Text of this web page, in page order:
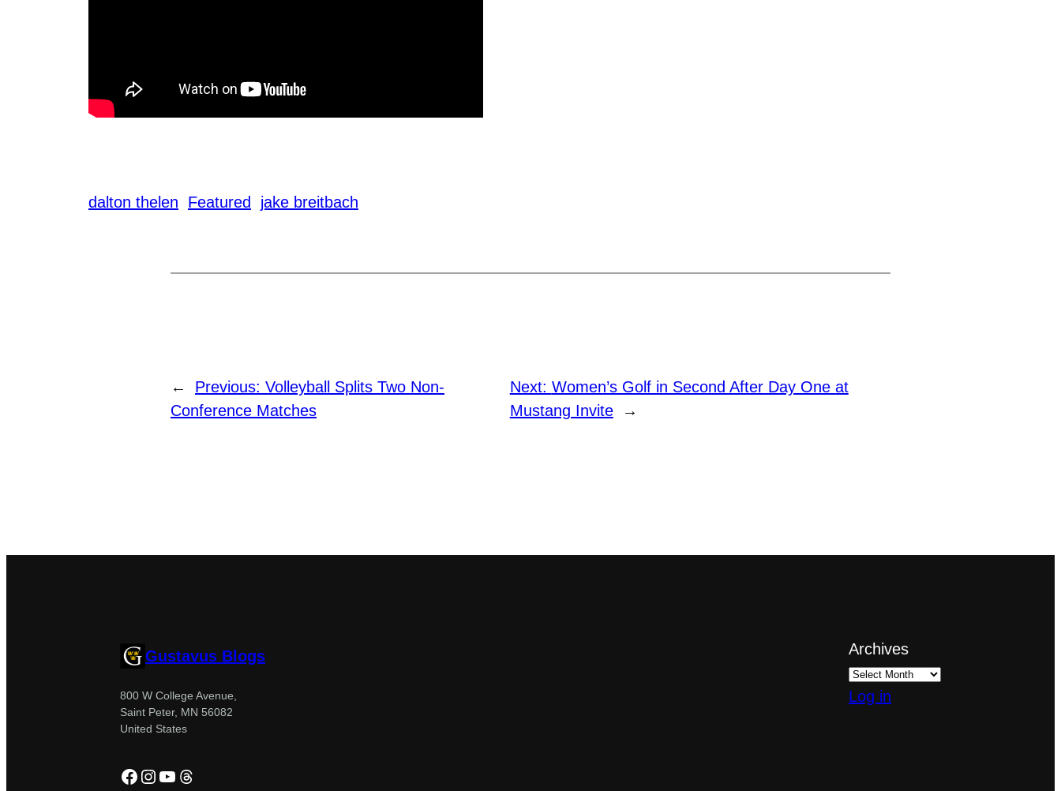
dalton thelen Featured jake breitbach
← Previous: Volleyball Splits Two Non-
Conference Matches
Next: Women’s Golf in Second After Day One at
Mustang Invite
→
Gustavus Blogs
800 W College Avenue,
Saint Peter, MN 56082
United States
Facebook
Instagram
YouTube
Threads
Archives
Log in